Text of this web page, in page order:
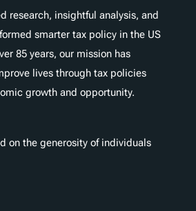
research, insightful analysis, and
smarter tax policy in the US
85 years, our mission has
lives through tax policies
growth and opportunity.
on the generosity of individuals